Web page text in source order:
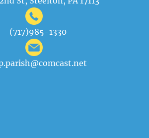
(717)985-1330